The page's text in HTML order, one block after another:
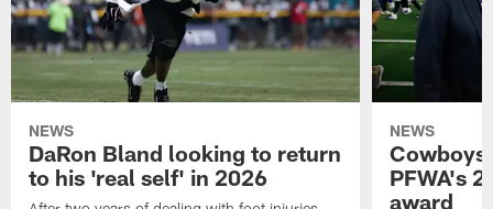
NEWS
DaRon Bland looking to return
to his 'real self' in 2026
NEWS
Cowboys
PFWA's
award